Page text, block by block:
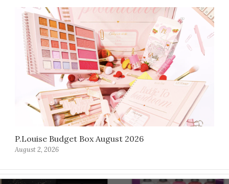
P.Louise Budget Box August 2026
August 2, 2026